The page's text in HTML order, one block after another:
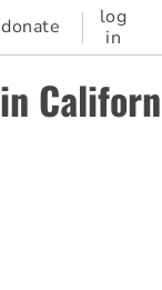
donate
log
in